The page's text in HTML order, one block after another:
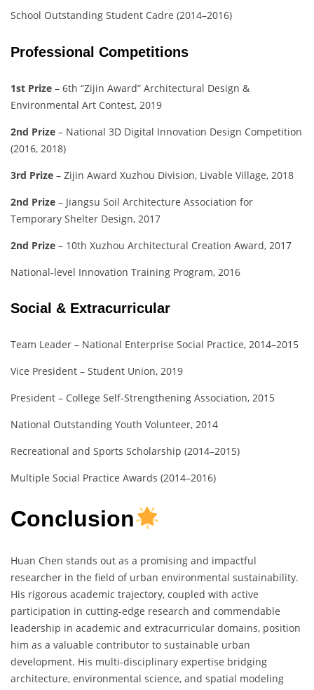
School Outstanding Student Cadre (2014–2016)
Professional Competitions
1st Prize – 6th “Zijin Award” Architectural Design &
Environmental Art Contest, 2019
2nd Prize – National 3D Digital Innovation Design Competition
(2016, 2018)
3rd Prize – Zijin Award Xuzhou Division, Livable Village, 2018
2nd Prize – Jiangsu Soil Architecture Association for
Temporary Shelter Design, 2017
2nd Prize – 10th Xuzhou Architectural Creation Award, 2017
National-level Innovation Training Program, 2016
Social & Extracurricular
Team Leader – National Enterprise Social Practice, 2014–2015
Vice President – Student Union, 2019
President – College Self-Strengthening Association, 2015
National Outstanding Youth Volunteer, 2014
Recreational and Sports Scholarship (2014–2015)
Multiple Social Practice Awards (2014–2016)
Conclusion
Huan Chen stands out as a promising and impactful
researcher in the field of urban environmental sustainability.
His rigorous academic trajectory, coupled with active
participation in cutting-edge research and commendable
leadership in academic and extracurricular domains, position
him as a valuable contributor to sustainable urban
development. His multi-disciplinary expertise bridging
architecture, environmental science, and spatial modeling